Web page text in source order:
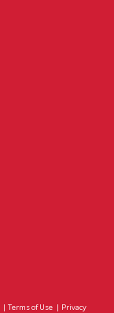
| Terms of Use | Privacy